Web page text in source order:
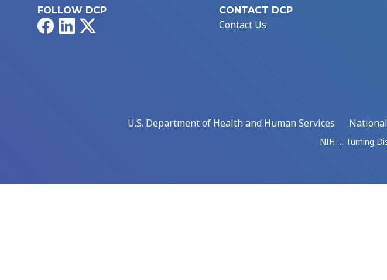
FOLLOW DCP
FacebookLinkedIn
CONTACT DCP
Contact Us
U.S. Department of Health and Human Services
NIH … Turning